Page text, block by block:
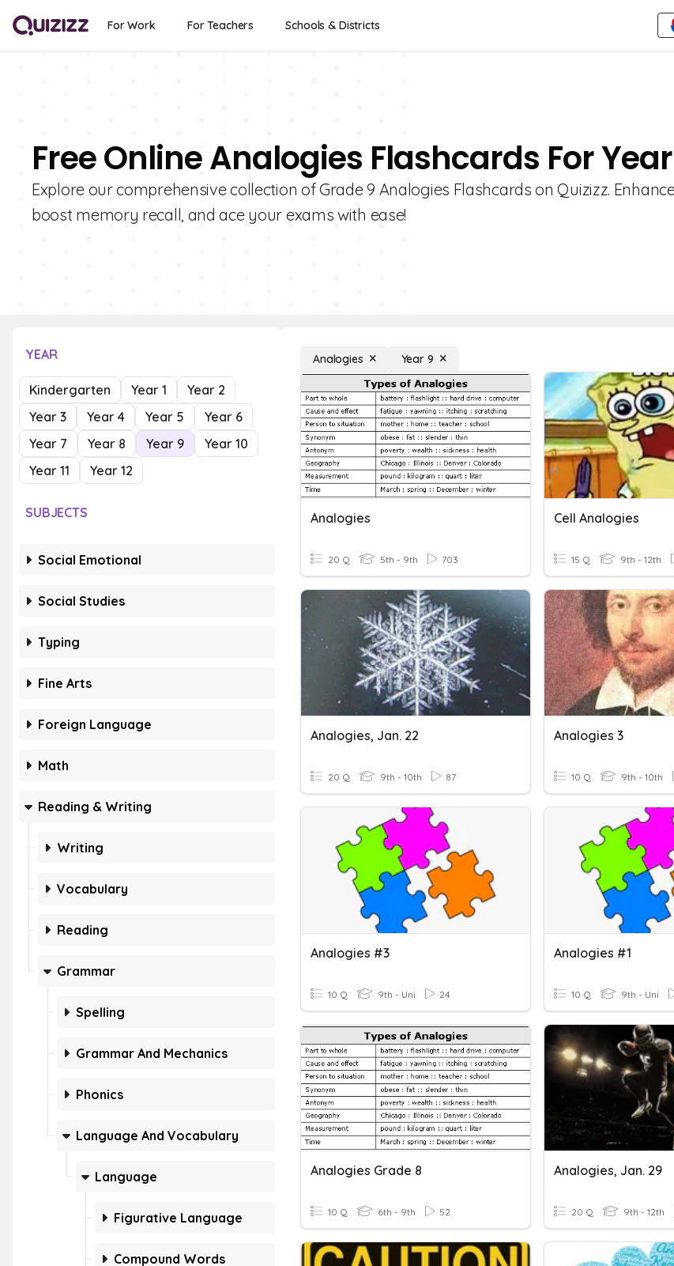
For Work For Teachers Schools & Districts
Free Online Analogies Flashcards For
Explore our comprehensive collection of Grade 9 Analogies Flashcards on Quizizz.
boost memory recall, and ace your exams with ease!
YEAR
Kindergarten Year 1
Year 2
Year 3
Year 4 Year 5
Year 6
Year 7
Year 8 Year 9
Year 10
Year 11
Year 12
SUBJECTS
Social Emotional
Social Studies
Typing
Fine Arts
Foreign Language
Math
Reading & Writing
Writing
Vocabulary
Reading
Grammar
Spelling
Grammar And Mechanics
Phonics
Language And Vocabulary
Language
Figurative Language
Compound Words
Analogies Year 9
Analogies
20 Q 5th - 9th 703
Cell Analogies
15 Q 9th - 12th
Analogies, Jan. 22
20 Q 9th - 10th 87
Analogies 3
10 Q 9th - 10th
Analogies #3
10 Q 9th - Uni 24
Analogies #1
10 Q 9th - Uni
Analogies Grade 8
10 Q 6th - 9th 52
Analogies, Jan. 29
20 Q 9th - 12th